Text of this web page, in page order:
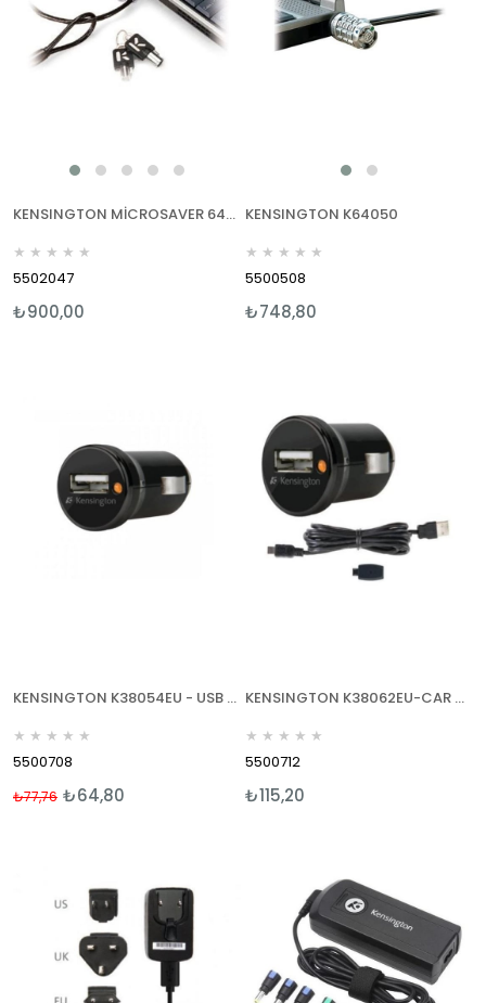
KENSINGTON MİCROSAVER 64020
★ ★ ★ ★ ★
5502047
₺900,00
KENSINGTON K64050
★ ★ ★ ★ ★
5500508
₺748,80
KENSINGTON K38054EU - USB CAR CHARGER - USB ARAÇ ŞARJ CİHAZI
★ ★ ★ ★ ★
5500708
₺64,80
₺77,76
KENSINGTON K38062EU-CAR CHARGER USB-ARAÇ İÇİ USB ŞARJ CİHAZI - MİNİ/MİCRO USB
★ ★ ★ ★ ★
5500712
₺115,20